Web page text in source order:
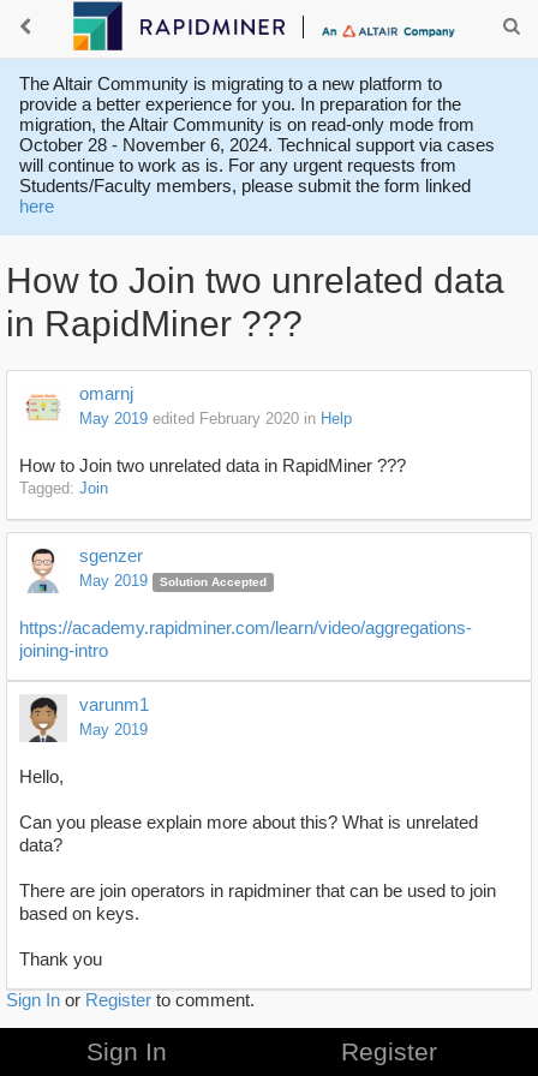
The Altair Community is migrating to a new platform to
provide a better experience for you. In preparation for the
migration, the Altair Community is on read-only mode from
October 28 - November 6, 2024. Technical support via cases
will continue to work as is. For any urgent requests from
Students/Faculty members, please submit the form linked
here
How to Join two unrelated data
in RapidMiner ???
omarnj
May 2019 edited February 2020 in Help
How to Join two unrelated data in RapidMiner ???
Tagged: Join
sgenzer
May 2019 Solution Accepted
https://academy.rapidminer.com/learn/video/aggregations-
joining-intro
varunm1
May 2019
Hello,
Can you please explain more about this? What is unrelated
data?
There are join operators in rapidminer that can be used to join
based on keys.
Thank you
Sign In or Register to comment.
Sign In Register